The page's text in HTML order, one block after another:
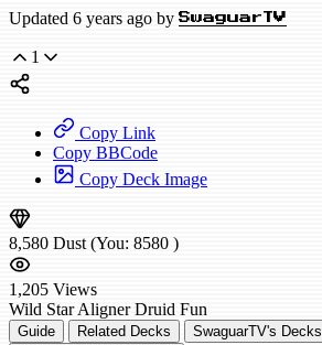
Updated 6 years ago by SwaguarTV
1
Copy Link
Copy BBCode
Copy Deck Image
8,580 Dust (You: 8580 )
1,205 Views
Wild Star Aligner Druid Fun
Guide Related Decks
SwaguarTV's Decks